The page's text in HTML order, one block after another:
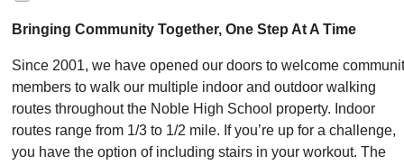
Bringing Community Together, One Step At A Time
Since 2001, we have opened our doors to welcome
members to walk our multiple indoor and outdoor walking
routes throughout the Noble High School property. Indoor
routes range from 1/3 to 1/2 mile. If you’re up for a challenge,
you have the option of including stairs in your workout. The